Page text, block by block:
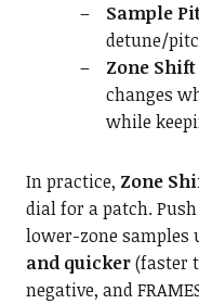
Sample
detune/
Zone Shift
changes
while
In practice, Zone
dial for a patch.
lower-zone samples
and quicker(faster
negative, and